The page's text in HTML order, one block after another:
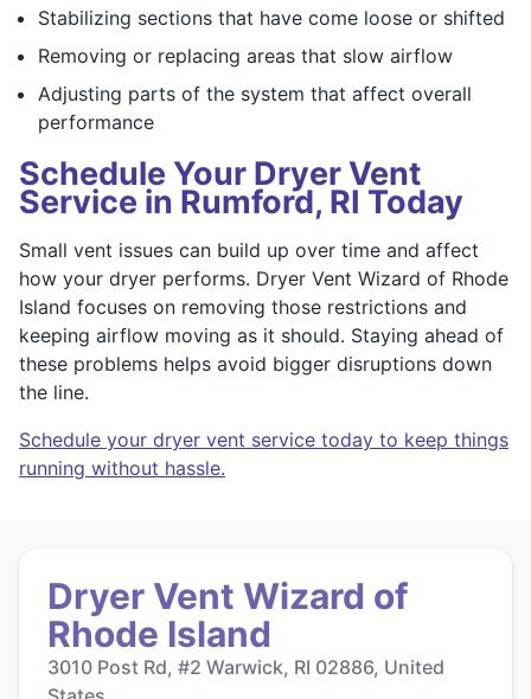
Stabilizing sections that have come loose or shifted
Removing or replacing areas that slow airflow
Adjusting parts of the system that affect overall
performance
Schedule Your Dryer Vent
Service in Rumford, RI Today
Small vent issues can build up over time and affect
how your dryer performs. Dryer Vent Wizard of Rhode
Island focuses on removing those restrictions and
keeping airflow moving as it should. Staying ahead of
these problems helps avoid bigger disruptions down
the line.
Schedule your dryer vent service today to keep things
running without hassle.
Dryer Vent Wizard of
Rhode Island
3010 Post Rd, #2 Warwick, RI 02886, United